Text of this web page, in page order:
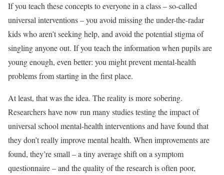
If you teach these concepts to everyone in a class – so-called
universal interventions – you avoid missing the under-the-radar
kids who aren’t seeking help, and avoid the potential stigma of
singling anyone out. If you teach the information when pupils are
young enough, even better: you might prevent mental-health
problems from starting in the first place.
At least, that was the idea. The reality is more sobering.
Researchers have now run many studies testing the impact of
universal school mental-health interventions and have found that
they don’t really improve mental health. When improvements are
found, they’re small – a tiny average shift on a symptom
questionnaire – and the quality of the research is often poor,